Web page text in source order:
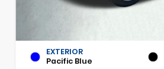
EXTERIOR
Pacific Blue